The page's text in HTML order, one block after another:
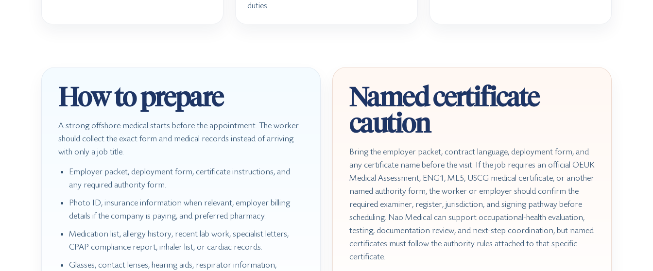
duties.
How to prepare
A strong offshore medical starts before the appointment. The worker
should collect the exact form and medical records instead of arriving
with only a job title.
Employer packet, deployment form, certificate instructions, and
any required authority form.
Photo ID, insurance information when relevant, employer billing
details if the company is paying, and preferred pharmacy.
Medication list, allergy history, recent lab work, specialist letters,
CPAP compliance report, inhaler list, or cardiac records.
Glasses, contact lenses, hearing aids, respirator information,
Named certificate
caution
Bring the employer packet, contract language, deployment form, and
any certificate name before the visit. If the job requires an official OEUK
Medical Assessment, ENG1, ML5, USCG medical certificate, or another
named authority form, the worker or employer should confirm the
required examiner, register, jurisdiction, and signing pathway before
scheduling. Nao Medical can support occupational-health evaluation,
testing, documentation review, and next-step coordination, but named
certificates must follow the authority rules attached to that specific
certificate.